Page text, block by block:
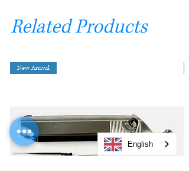
Related Products
New Arrival
English